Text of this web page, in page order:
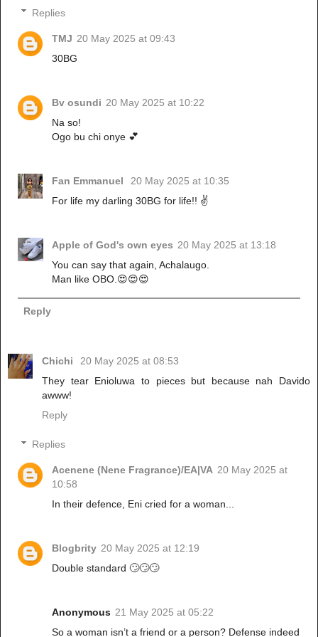
Replies
TMJ 20 May 2025 at 09:43
30BG
Bv osundi 20 May 2025 at 10:22
Na so!
Ogo bu chi onye 💕
Fan Emmanuel
20 May 2025 at 10:35
For life my darling 30BG for life!! ✌️
Apple of God's own eyes 20 May 2025 at 13:18
You can say that again, Achalaugo.
Man like OBO.😍😍😍
Reply
Chichi
20 May 2025 at 08:53
They tear Enioluwa to pieces but because nah Davido
awww!
Reply
Replies
Acenene (Nene Fragrance)/EA|VA 20 May 2025 at
10:58
In their defence, Eni cried for a woman...
Blogbrity 20 May 2025 at 12:19
Double standard 🙄🙄🙄
Anonymous 21 May 2025 at 05:22
So a woman isn’t a friend or a person? Defense indeed